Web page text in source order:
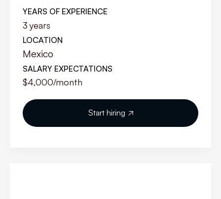
YEARS OF EXPERIENCE
3 years
LOCATION
Mexico
SALARY EXPECTATIONS
$4,000/month
Start hiring 